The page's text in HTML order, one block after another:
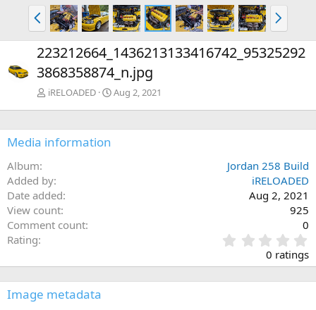
P
r
e
v
N
e
x
t
223212664_1436213133416742_95325292
3868358874_n.jpg
iRELOADED Aug 2, 2021
Media information
Album
Jordan 258 Build
Added by
iRELOADED
Date added
Aug 2, 2021
View count
925
Comment count
0
Rating
.
0
0
0 ratings
Image metadata